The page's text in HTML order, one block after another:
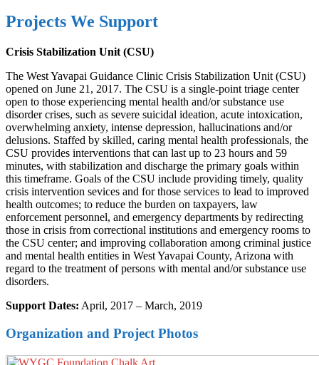
Projects We Support
Crisis Stabilization Unit (CSU)
The West Yavapai Guidance Clinic Crisis Stabilization Unit (CSU)
opened on June 21, 2017. The CSU is a single-point triage center
open to those experiencing mental health and/or substance use
disorder crises, such as severe suicidal ideation, acute intoxication,
overwhelming anxiety, intense depression, hallucinations and/or
delusions. Staffed by skilled, caring mental health professionals, the
CSU provides interventions that can last up to 23 hours and 59
minutes, with stabilization and discharge the primary goals within
this timeframe. Goals of the CSU include providing timely, quality
crisis intervention sevices and for those services to lead to improved
health outcomes; to reduce the burden on taxpayers, law
enforcement personnel, and emergency departments by redirecting
those in crisis from correctional institutions and emergency rooms to
the CSU center; and improving collaboration among criminal justice
and mental health entities in West Yavapai County, Arizona with
regard to the treatment of persons with mental and/or substance use
disorders.
Support Dates: April, 2017 – March, 2019
Organization and Project Photos